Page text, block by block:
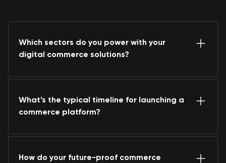
Which sectors do you power with your
digital commerce solutions?
What’s the typical timeline for launching a
commerce platform?
How do your future-proof commerce